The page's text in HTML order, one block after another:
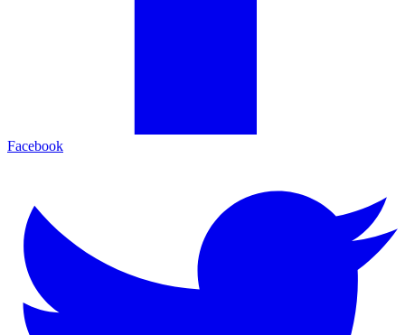
Facebook